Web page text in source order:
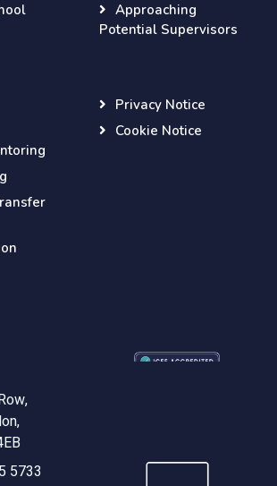
Approaching
Potential Supervisors
Privacy Notice
Cookie Notice
5733